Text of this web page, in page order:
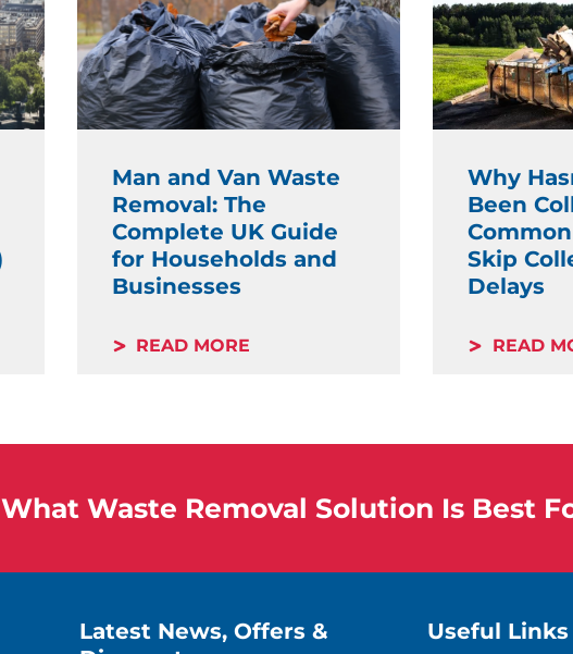
Man and Van Waste
Removal: The
Complete UK Guide
for Households and
Businesses
READ MORE
Why
Been
Skip
Delays
READ
Waste Removal Solution Is Best
Latest News, Offers &
Useful Links